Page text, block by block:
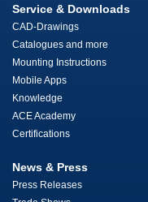
Service & Downloads
CAD-Drawings
Catalogues and more
Mounting Instructions
Mobile Apps
Knowledge
ACE Academy
Certifications
News & Press
Press Releases